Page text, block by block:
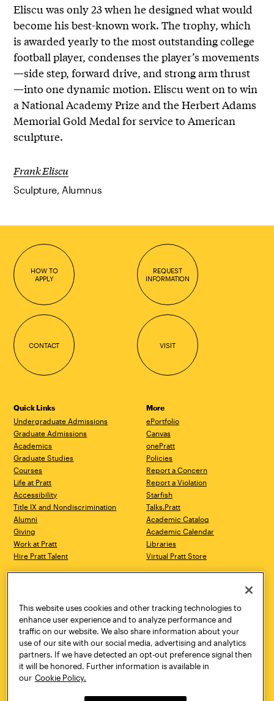
Eliscu was only 23 when he designed what would
become his best-known work. The trophy, which
is awarded yearly to the most outstanding college
football player, condenses the player’s movements
—side step, forward drive, and strong arm thrust
—into one dynamic motion. Eliscu went on to win
a National Academy Prize and the Herbert Adams
Memorial Gold Medal for service to American
sculpture.
Frank Eliscu
Sculpture, Alumnus
HOW TO
APPLY
REQUEST
INFORMATION
CONTACT VISIT
Quick Links
Undergraduate Admissions
Graduate Admissions
Academics
Graduate Studies
Courses
Life at Pratt
Accessibility
Title IX and Nondiscrimination
Alumni
Giving
Work at Pratt
Hire Pratt Talent
More
ePortfolio
Canvas
onePratt
Policies
Report a Concern
Report a Violation
Starfish
Talks.Pratt
Academic Catalog
Academic Calendar
Libraries
Virtual Pratt Store
Brooklyn, NY 11205
718.636.3600
New York, NY 10011
718.636.3600
Pratt Munson
310 Genesee Street
Utica, NY 13502
800.755.8920
This website uses cookies and other tracking technologies to
enhance user experience and to analyze performance and
traffic on our website. We also share information about your
use of our site with our social media, advertising and analytics
partners. If we have detected an opt-out preference signal then
it will be honored. Further information is available in
our Cookie Policy.